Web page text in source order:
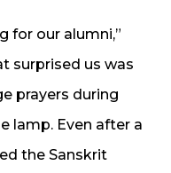
for our alumni,”
surprised us was
prayers during
lamp. Even after a
the Sanskrit